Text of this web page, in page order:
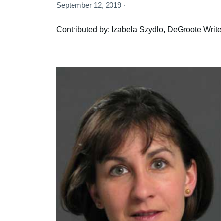
September 12, 2019 ·
Contributed by: Izabela Szydlo, DeGroote